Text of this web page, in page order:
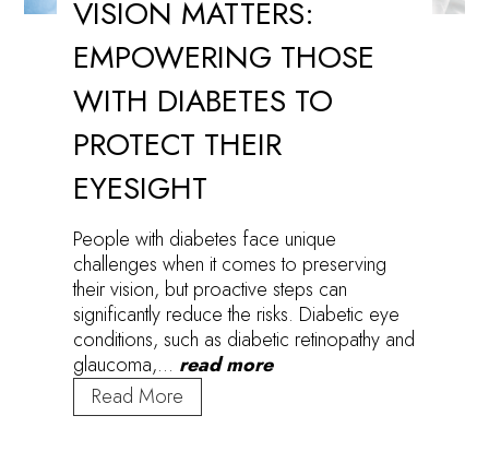
VISION MATTERS:
EMPOWERING THOSE
WITH DIABETES TO
PROTECT THEIR
EYESIGHT
People with diabetes face unique
challenges when it comes to preserving
their vision, but proactive steps can
significantly reduce the risks. Diabetic eye
conditions, such as diabetic retinopathy and
glaucoma,… read more
Read More
Matters: